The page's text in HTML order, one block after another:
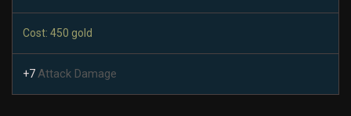
Cost: 450 gold
+7Attack Damage